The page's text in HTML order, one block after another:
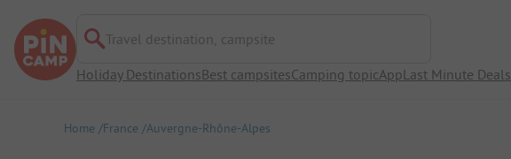
Travel destination, campsite
Holiday DestinationsBest campsitesCamping topicAppLast Minute Deals
Home France Auvergne-Rhône-Alpes